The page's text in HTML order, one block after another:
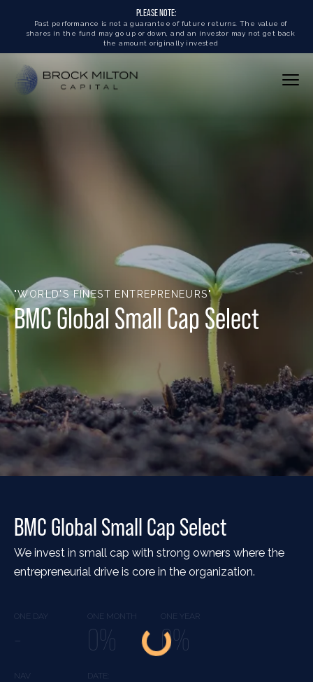
PLEASE NOTE:
Past performance is not a guarantee of future returns. The value of
shares in the fund may go up or down, and an investor may not get back
the amount originally invested
"WORLD'S FINEST ENTREPRENEURS"
BMC Global Small Cap Select
BMC Global Small Cap Select
We invest in small cap with strong owners where the
entrepreneurial drive is core in the organization.
ONE DAY
-
ONE MONTH
0%
ONE YEAR
0%
NAV DATE: